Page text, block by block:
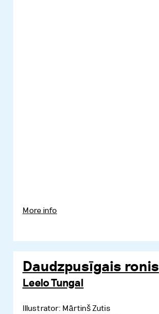
More info
Daudzpusīgais ronis
Leelo Tungal
Illustrator: Mārtinš Zutis